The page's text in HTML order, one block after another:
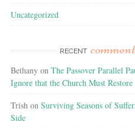
Uncategorized
RECENT
Bethany on The Passover Parallel
Ignore that the Church Must Restore
Trish on Surviving Seasons of
Side